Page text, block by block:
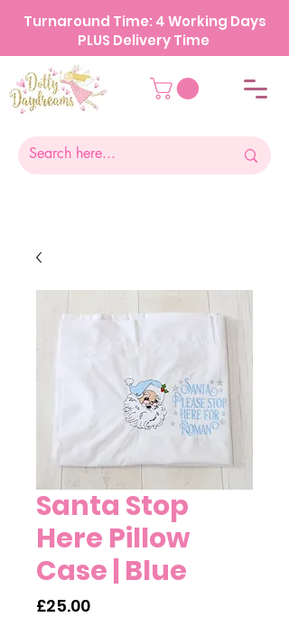
Turnaround Time: 4 Working Days
PLUS Delivery Time
Santa Stop
Here Pillow
Case | Blue
£25.00Price